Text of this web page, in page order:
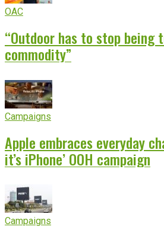
OAC
“Outdoor has to stop being
commodity”
Campaigns
Apple embraces everyday
it’s iPhone’ OOH campaign
Campaigns